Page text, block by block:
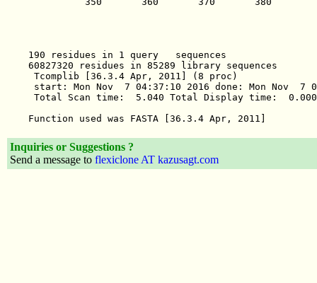
Inquiries or Suggestions ?
Send a message to flexiclone AT kazusagt.com